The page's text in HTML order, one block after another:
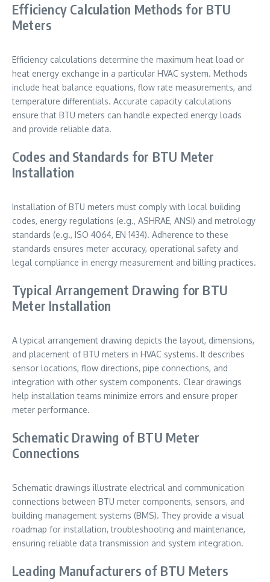
Efficiency Calculation Methods for BTU
Meters
Efficiency calculations determine the maximum heat load or
heat energy exchange in a particular HVAC system. Methods
include heat balance equations, flow rate measurements, and
temperature differentials. Accurate capacity calculations
ensure that BTU meters can handle expected energy loads
and provide reliable data.
Codes and Standards for BTU Meter
Installation
Installation of BTU meters must comply with local building
codes, energy regulations (e.g., ASHRAE, ANSI) and metrology
standards (e.g., ISO 4064, EN 1434). Adherence to these
standards ensures meter accuracy, operational safety and
legal compliance in energy measurement and billing practices.
Typical Arrangement Drawing for BTU
Meter Installation
A typical arrangement drawing depicts the layout, dimensions,
and placement of BTU meters in HVAC systems. It describes
sensor locations, flow directions, pipe connections, and
integration with other system components. Clear drawings
help installation teams minimize errors and ensure proper
meter performance.
Schematic Drawing of BTU Meter
Connections
Schematic drawings illustrate electrical and communication
connections between BTU meter components, sensors, and
building management systems (BMS). They provide a visual
roadmap for installation, troubleshooting and maintenance,
ensuring reliable data transmission and system integration.
Leading Manufacturers of BTU Meters